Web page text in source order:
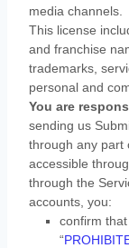
media channels.
This license
and franchise
trademarks,
personal and
You are
sending us
through any part
accessible
through the
accounts, you:
confirm
“